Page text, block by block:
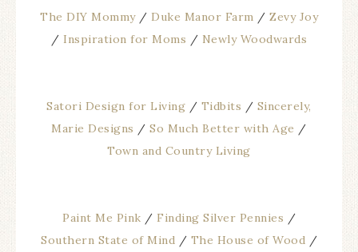
The DIY Mommy/ Duke Manor Farm / Zevy Joy
/ Inspiration for Moms / Newly Woodwards
Satori Design for Living / Tidbits / Sincerely,
Marie Designs /So Much Better with Age /
Town and Country Living
Paint Me Pink / Finding Silver Pennies /
Southern State of Mind / The House of Wood /